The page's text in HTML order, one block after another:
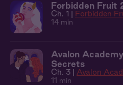
Forbidden Fruit
Ch. 1 | Forbidden
14 min
Avalon
Secrets
Ch. 3 | Avalon
11 min